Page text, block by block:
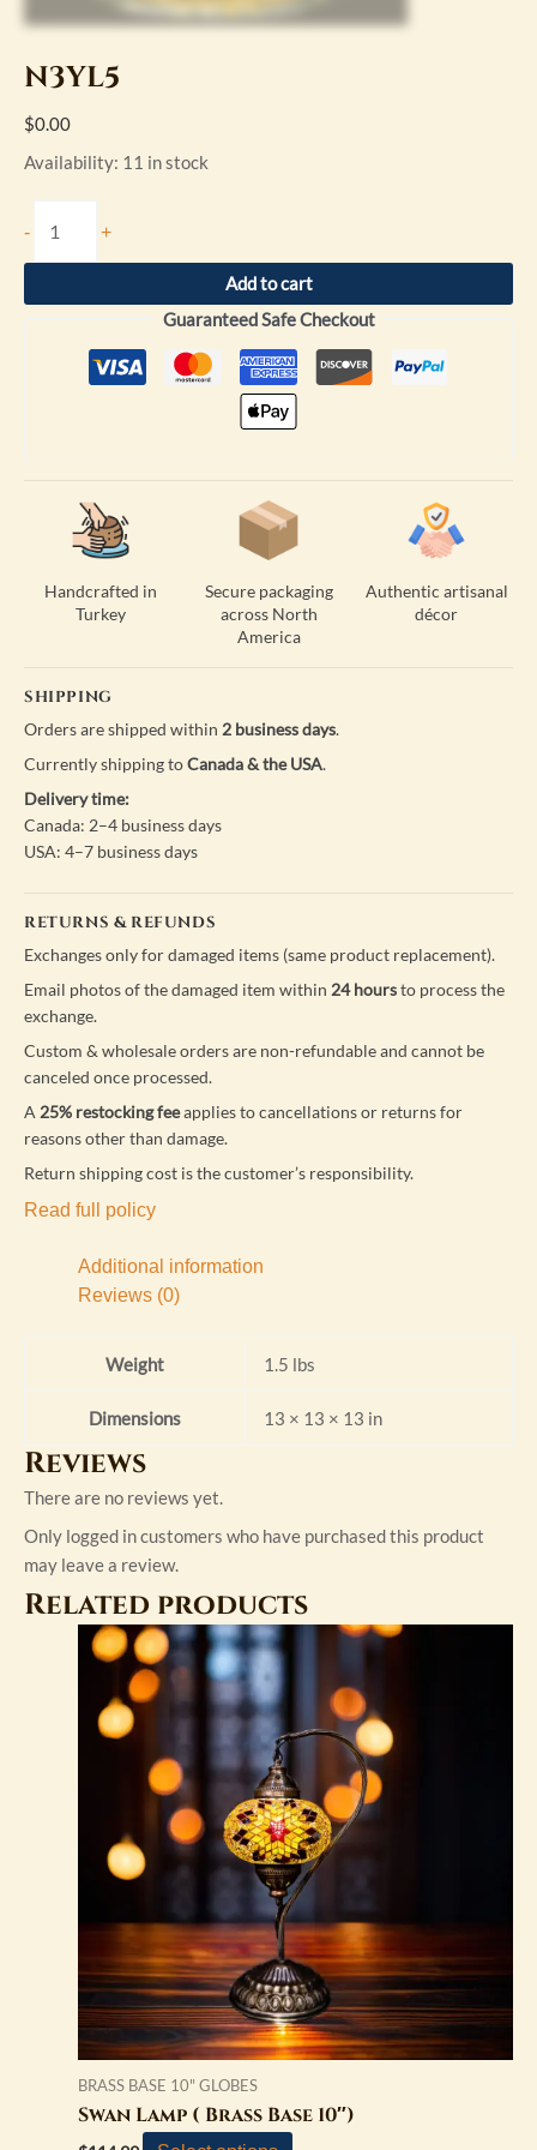
N3YL5
$0.00
Availability: 11 in stock
- +
Add to cart
Guaranteed Safe Checkout
Handcrafted in
Turkey
Secure packaging
across North
America
Authentic artisanal
décor
SHIPPING
Orders are shipped within 2 business days.
Currently shipping toCanada & the USA.
Delivery time:
Canada: 2–4 business days
USA: 4–7 business days
RETURNS & REFUNDS
Exchanges only for damaged items (same product replacement).
Email photos of the damaged item within 24 hoursto process the
exchange.
Custom & wholesale orders are non-refundable and cannot be
canceled once processed.
A 25% restocking feeapplies to cancellations or returns for
reasons other than damage.
Return shipping cost is the customer’s responsibility.
Read full policy
Additional information
Reviews (0)
Weight 1.5 lbs
Dimensions 13 × 13 × 13 in
Reviews
There are no reviews yet.
Only logged in customers who have purchased this product
may leave a review.
Related products
BRASS BASE 10" GLOBES
Swan Lamp ( Brass Base 10″)